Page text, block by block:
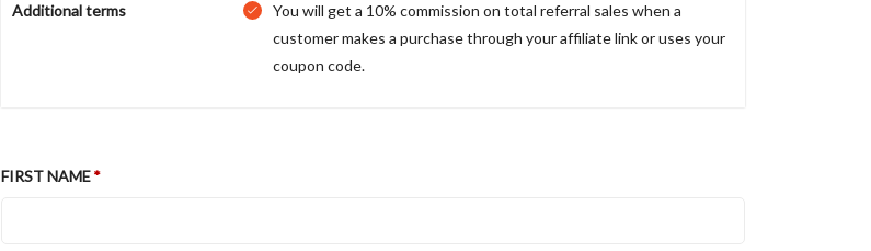
Additional terms
You will get a 10% commission on total referral sales when a
customer makes a purchase through your affiliate link or uses your
coupon code.
FIRST NAME